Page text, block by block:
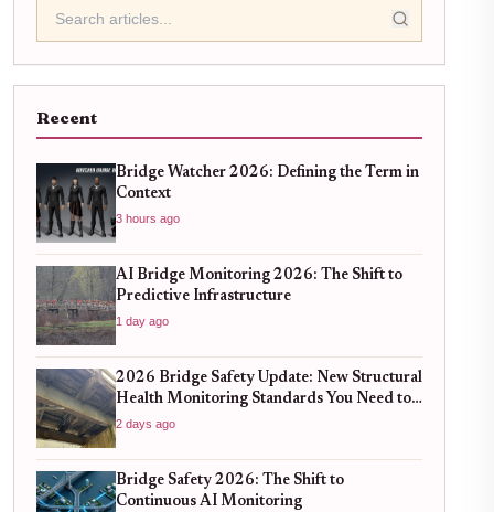
Recent
Bridge Watcher 2026: Defining the Term in
Context
3 hours ago
AI Bridge Monitoring 2026: The Shift to
Predictive Infrastructure
1 day ago
2026 Bridge Safety Update: New Structural
Health Monitoring Standards You Need to
Know
2 days ago
Bridge Safety 2026: The Shift to
Continuous AI Monitoring